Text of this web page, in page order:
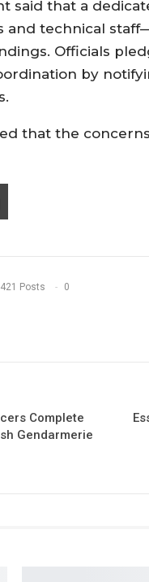
said that a
and technical
Officials
by
that the
Posts 0
Complete
Gendarmerie